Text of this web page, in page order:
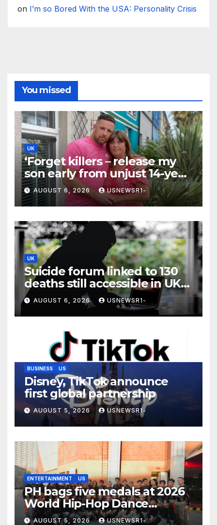
on I’m so Bored With the USA: Personality Crisis
You missed
UK
‘Forget killers – release my
son early from unjust 14-year
prison term’
AUGUST 6, 2026 USNEWSR1-
UK
Suicide forum linked to 130
deaths still accessible in UK
despite ban
AUGUST 6, 2026 USNEWSR1-
BUSINESS US
Disney, TikTok announce
first global partnership
AUGUST 5, 2026 USNEWSR1-
ENTERTAINMENT US
PH bags five medals at 2026
World Hip-Hop Dance
Championship
AUGUST 5, 2026 USNEWSR1-